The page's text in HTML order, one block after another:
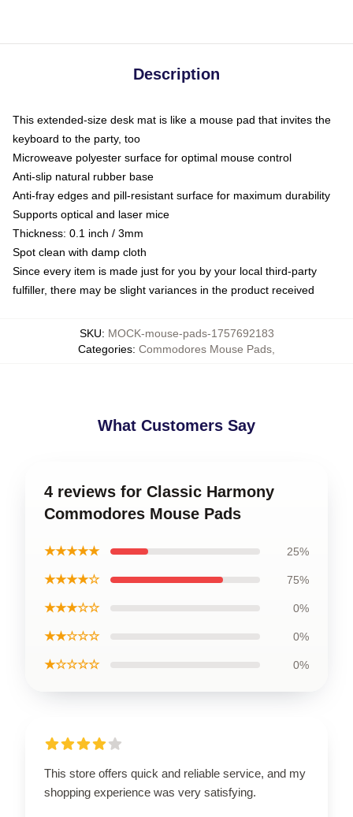
Description
This extended-size desk mat is like a mouse pad that invites the
keyboard to the party, too
Microweave polyester surface for optimal mouse control
Anti-slip natural rubber base
Anti-fray edges and pill-resistant surface for maximum durability
Supports optical and laser mice
Thickness: 0.1 inch / 3mm
Spot clean with damp cloth
Since every item is made just for you by your local third-party
fulfiller, there may be slight variances in the product received
SKU: MOCK-mouse-pads-1757692183
Categories: Commodores Mouse Pads
What Customers Say
4 reviews for Classic Harmony
Commodores Mouse Pads
★★★★★ 25%
★★★★☆ 75%
★★★☆☆ 0%
★★☆☆☆ 0%
★☆☆☆☆ 0%
This store offers quick and reliable service, and my
shopping experience was very satisfying.